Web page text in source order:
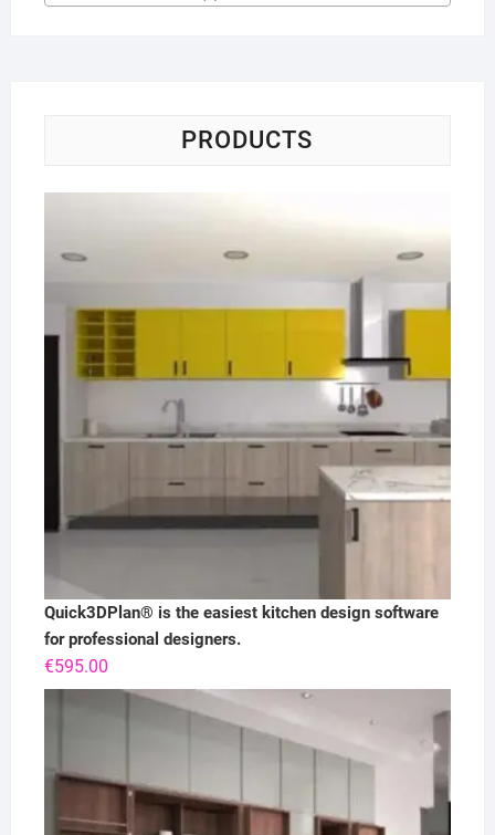
PRODUCTS
Quick3DPlan® is the easiest kitchen design software
for professional designers.
€595.00